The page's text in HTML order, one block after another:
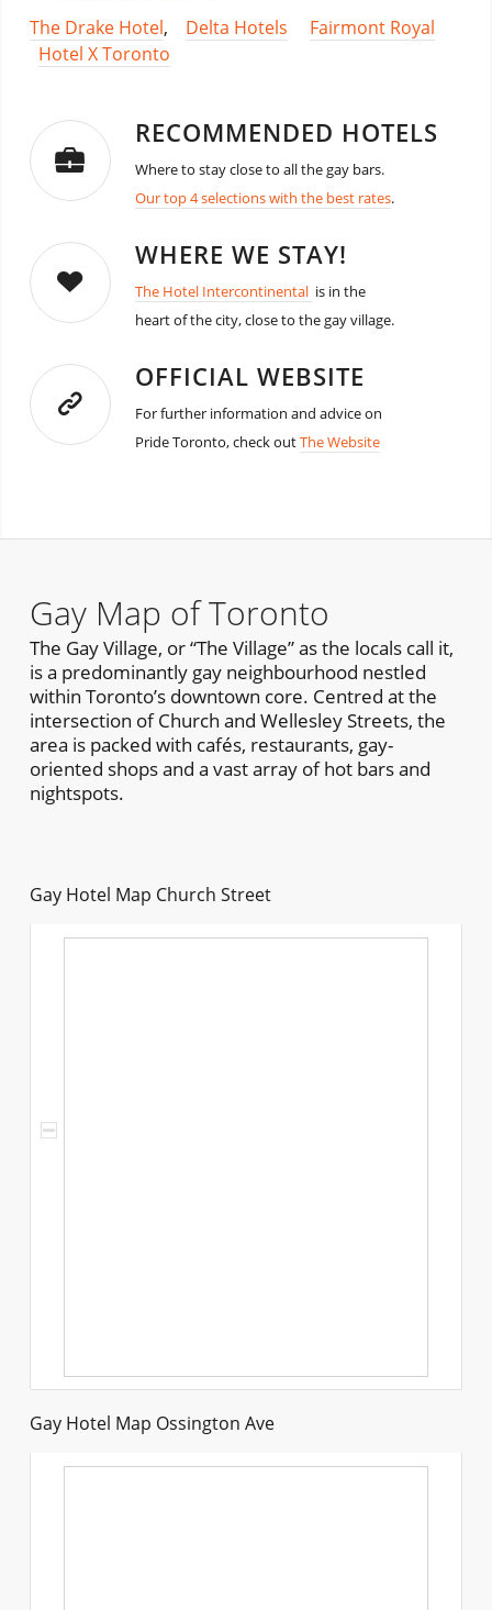
The Drake Hotel, Delta Hotels
Fairmont Royal
Hotel X Toronto
RECOMMENDED HOTELS
Where to stay close to all the gay bars.
Our top 4 selections with the best rates.
WHERE WE STAY!
The Hotel Intercontinental is in the
heart of the city, close to the gay village.
OFFICIAL WEBSITE
For further information and advice on
Pride Toronto, check outThe Website
Gay Map of Toronto
The Gay Village, or “The Village” as the locals call it,
is a predominantly gay neighbourhood nestled
within Toronto’s downtown core. Centred at the
intersection of Church and Wellesley Streets, the
area is packed with cafés, restaurants, gay-
oriented shops and a vast array of hot bars and
nightspots.
Gay Hotel Map Church Street
Gay Hotel Map Ossington Ave